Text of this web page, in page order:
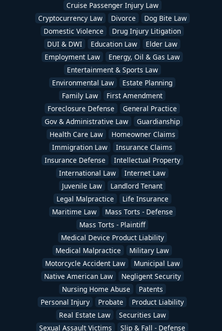
Cruise Passenger Injury Law
Cryptocurrency Law
Divorce
Dog Bite Law
Domestic Violence
Drug Injury Litigation
DUI & DWI
Education Law
Elder Law
Employment Law
Energy, Oil & Gas Law
Entertainment & Sports Law
Environmental Law
Estate Planning
Family Law
First Amendment
Foreclosure Defense
General Practice
Gov & Administrative Law
Guardianship
Health Care Law
Homeowner Claims
Immigration Law
Insurance Claims
Insurance Defense
Intellectual Property
International Law
Internet Law
Juvenile Law
Landlord Tenant
Legal Malpractice
Life Insurance
Maritime Law
Mass Torts - Defense
Mass Torts - Plaintiff
Medical Device Product Liability
Medical Malpractice
Military Law
Motorcycle Accident Law
Municipal Law
Native American Law
Negligent Security
Nursing Home Abuse
Patents
Personal Injury
Probate
Product Liability
Real Estate Law
Securities Law
Sexual Assault Victims
Slip & Fall - Defense